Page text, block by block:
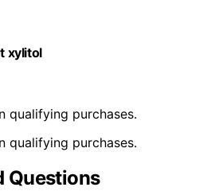
xylitol
qualifying purchases.
qualifying purchases.
Questions